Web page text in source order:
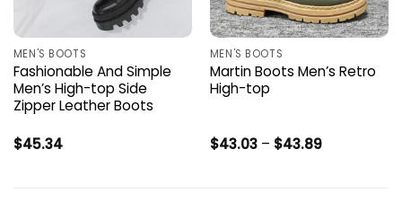
MEN'S BOOTS
Fashionable And Simple
Men’s High-top Side
Zipper Leather Boots
$45.34
MEN'S BOOTS
Martin Boots Men’s Retro
High-top
$43.03 – $43.89Price